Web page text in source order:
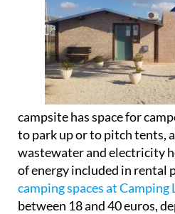
campsite has space for
to park up or to pitch tents,
wastewater and electricity
of energy included in rental
camping spaces at Camping
between 18 and 40 euros,